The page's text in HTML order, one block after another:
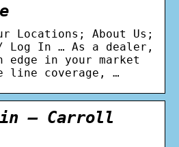
Locations; About Us;
Log In … As a dealer,
in your market
line coverage, …
– Carroll